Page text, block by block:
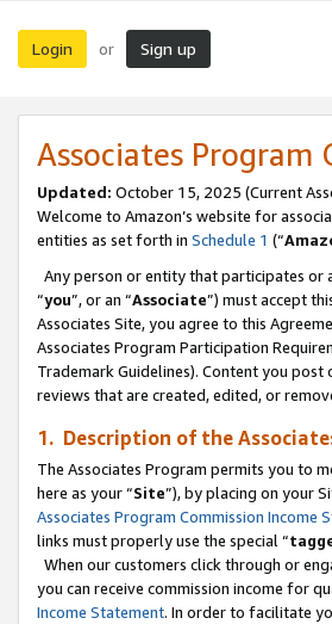
Login or Sign up
Associates
Updated: October 15, 2025 (Current
Welcome to Amazon’s website for
entities as set forth in Schedule 1 (“
Any person or entity that participates or
“you”, or an “Associate”) must accept
Associates Site, you agree to this
Associates Program Participation
Trademark Guidelines). Content you
reviews that are created, edited, or
1. Description of the
The Associates Program permits you to
here as your “Site”), by placing on your
Associates Program Commission Income
links must properly use the special “
When our customers click through or
you can receive commission income for
Income Statement. In order to facilitate